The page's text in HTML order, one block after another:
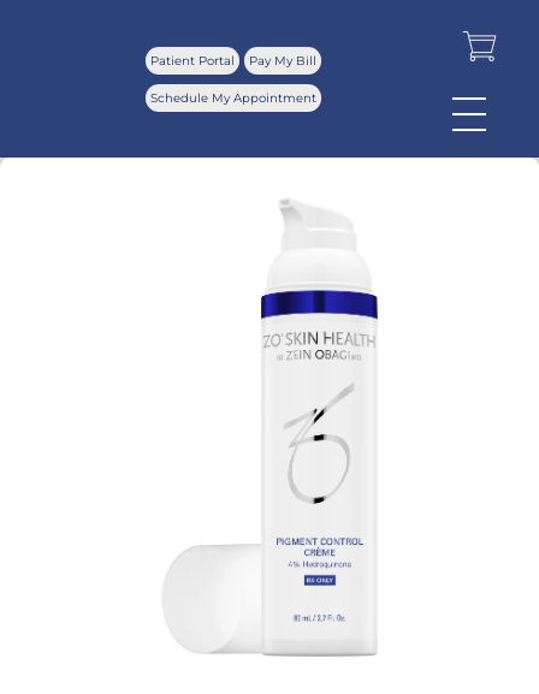
Patient Portal Pay My Bill
Schedule My Appointment